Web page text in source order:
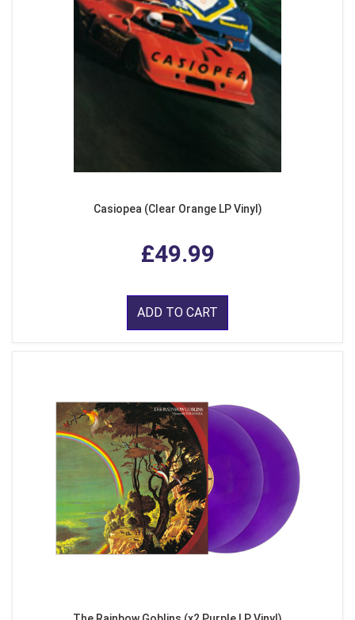
Casiopea (Clear Orange LP Vinyl)
£49.99
ADD TO CART